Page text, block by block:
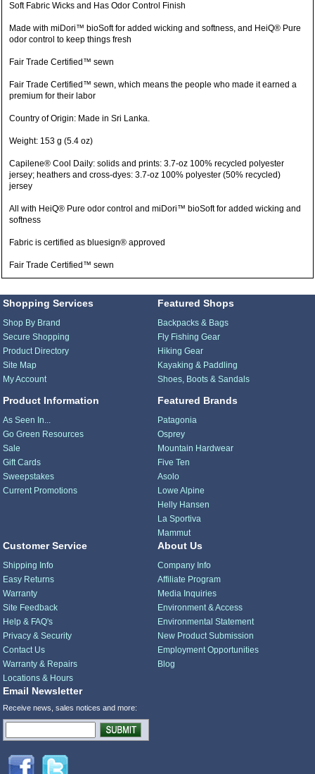
Soft Fabric Wicks and Has Odor Control Finish
Made with miDori™ bioSoft for added wicking and softness, and HeiQ® Pure
odor control to keep things fresh
Fair Trade Certified™ sewn
Fair Trade Certified™ sewn, which means the people who made it earned a
premium for their labor
Country of Origin: Made in Sri Lanka.
Weight: 153 g (5.4 oz)
Capilene® Cool Daily: solids and prints: 3.7-oz 100% recycled polyester
jersey; heathers and cross-dyes: 3.7-oz 100% polyester (50% recycled)
jersey
All with HeiQ® Pure odor control and miDori™ bioSoft for added wicking and
softness
Fabric is certified as bluesign® approved
Fair Trade Certified™ sewn
Shopping Services
Shop By Brand
Secure Shopping
Product Directory
Site Map
My Account
Product Information
As Seen In...
Go Green Resources
Sale
Gift Cards
Sweepstakes
Current Promotions
Featured Shops
Backpacks & Bags
Fly Fishing Gear
Hiking Gear
Kayaking & Paddling
Shoes, Boots & Sandals
Featured Brands
Patagonia
Osprey
Mountain Hardwear
Five Ten
Asolo
Lowe Alpine
Helly Hansen
La Sportiva
Mammut
Customer Service
Shipping Info
Easy Returns
Warranty
Site Feedback
Help & FAQ's
Privacy & Security
Contact Us
Warranty & Repairs
Locations & Hours
About Us
Company Info
Affiliate Program
Media Inquiries
Environment & Access
Environmental Statement
New Product Submission
Employment Opportunities
Blog
Email Newsletter
Receive news, sales notices and more: